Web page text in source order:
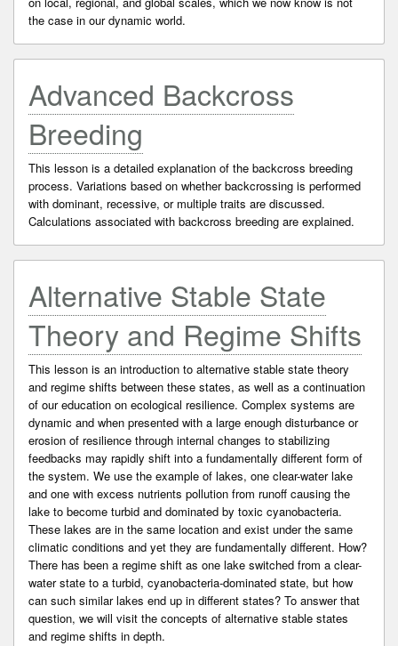
the case in our dynamic world.
Advanced Backcross
Breeding
This lesson is a detailed explanation of the backcross breeding
process. Variations based on whether backcrossing is performed
with dominant, recessive, or multiple traits are discussed.
Calculations associated with backcross breeding are explained.
Alternative Stable State
Theory and Regime Shifts
This lesson is an introduction to alternative stable state theory
and regime shifts between these states, as well as a continuation
of our education on ecological resilience. Complex systems are
dynamic and when presented with a large enough disturbance or
erosion of resilience through internal changes to stabilizing
feedbacks may rapidly shift into a fundamentally different form of
the system. We use the example of lakes, one clear-water lake
and one with excess nutrients pollution from runoff causing the
lake to become turbid and dominated by toxic cyanobacteria.
These lakes are in the same location and exist under the same
climatic conditions and yet they are fundamentally different. How?
There has been a regime shift as one lake switched from a clear-
water state to a turbid, cyanobacteria-dominated state, but how
can such similar lakes end up in different states? To answer that
question, we will visit the concepts of alternative stable states
and regime shifts in depth.